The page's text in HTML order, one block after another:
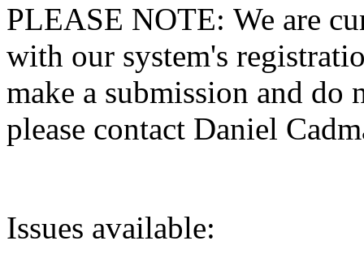
PLEASE NOTE: We are
with our system's
make a submission and do
please contact Daniel
Issues available: